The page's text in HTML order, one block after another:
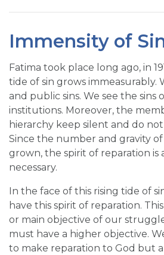
Immensity of
Fatima took place long ago, in
tide of sin grows immeasurably.
and public sins. We see the sins
institutions. Moreover, the
hierarchy keep silent and do
Since the number and gravity
grown, the spirit of reparation is
necessary.
In the face of this rising tide of
have this spirit of reparation.
or main objective of our
must have a higher objective.
to make reparation to God but